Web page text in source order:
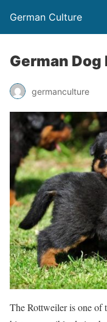
German Culture
German
germanculture
The Rottweiler is one of